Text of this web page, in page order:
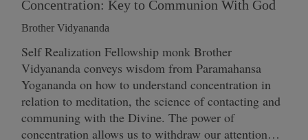
Concentration: Key to Communion With God
Brother Vidyananda
Self Realization Fellowship monk Brother
Vidyananda conveys wisdom from Paramahansa
Yogananda on how to understand concentration in
relation to meditation, the science of contacting and
communing with the Divine. The power of
concentration allows us to withdraw our attention…